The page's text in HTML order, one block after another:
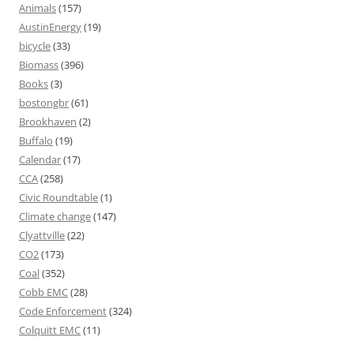
Animals(157)
AustinEnergy(19)
bicycle(33)
Biomass(396)
Books(3)
bostongbr(61)
Brookhaven (2)
Buffalo (19)
Calendar(17)
CCA(258)
Civic Roundtable(1)
Climate change(147)
Clyattville(22)
CO2(173)
Coal(352)
Cobb EMC(28)
Code Enforcement(324)
Colquitt EMC(11)